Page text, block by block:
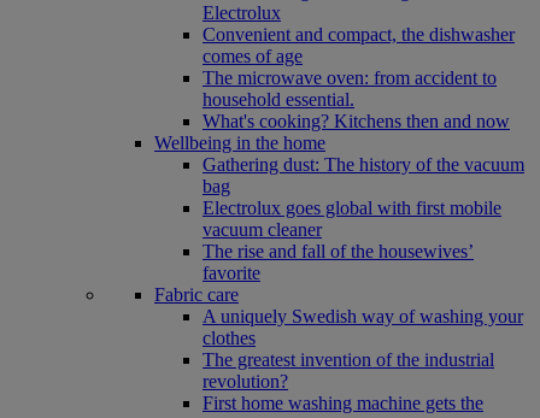
Electrolux
Convenient and compact, the dishwasher
comes of age
The microwave oven: from accident to
household essential.
What's cooking? Kitchens then and now
Wellbeing in the home
Gathering dust: The history of the vacuum
bag
Electrolux goes global with first mobile
vacuum cleaner
The rise and fall of the housewives’
favorite
Fabric care
A uniquely Swedish way of washing your
clothes
The greatest invention of the industrial
revolution?
First home washing machine gets the